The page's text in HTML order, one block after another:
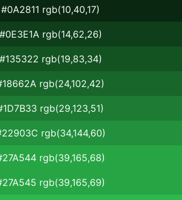
#0A2811 rgb(10,40,17)
#0E3E1A rgb(14,62,26)
#135322 rgb(19,83,34)
rgb(24,102,42)
rgb(29,123,51)
rgb(34,144,60)
rgb(39,165,68)
rgb(39,165,69)